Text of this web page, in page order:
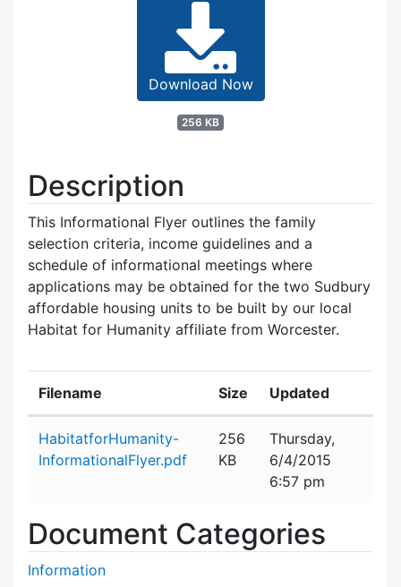
Download Now
256 KB
Description
This Informational Flyer outlines the family
selection criteria, income guidelines and a
schedule of informational meetings where
applications may be obtained for the two Sudbury
affordable housing units to be built by our local
Habitat for Humanity affiliate from Worcester.
Filename Size Updated
HabitatforHumanity-
InformationalFlyer.pdf
256
KB
Thursday,
6/4/2015
6:57 pm
Document Categories
Information